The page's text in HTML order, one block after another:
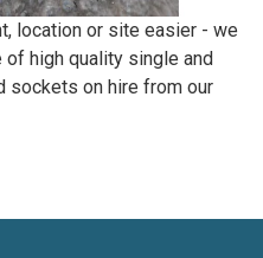
location or site easier - we
high quality single and
sockets on hire from our